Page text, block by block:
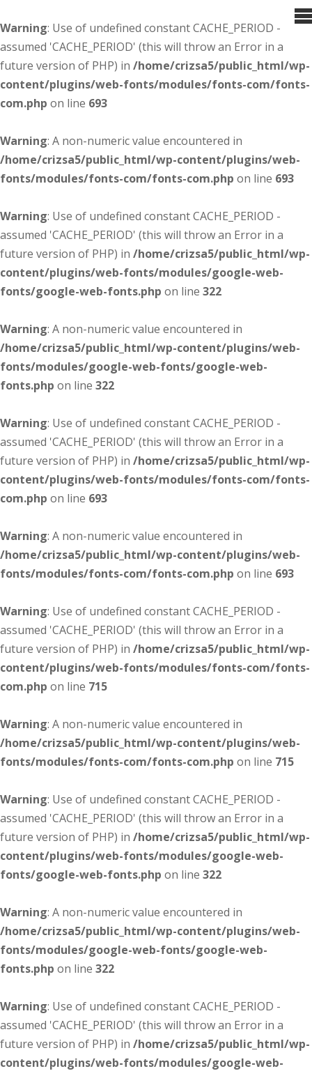
Warning: Use of undefined constant CACHE_PERIOD -
assumed 'CACHE_PERIOD' (this will throw an Error in a
future version of PHP) in /home/crizsa5/public_html/wp-
content/plugins/web-fonts/modules/fonts-com/fonts-
com.php on line 693
Warning: A non-numeric value encountered in
/home/crizsa5/public_html/wp-content/plugins/web-
fonts/modules/fonts-com/fonts-com.php on line 693
Warning: Use of undefined constant CACHE_PERIOD -
assumed 'CACHE_PERIOD' (this will throw an Error in a
future version of PHP) in /home/crizsa5/public_html/wp-
content/plugins/web-fonts/modules/google-web-
fonts/google-web-fonts.php on line 322
Warning: A non-numeric value encountered in
/home/crizsa5/public_html/wp-content/plugins/web-
fonts/modules/google-web-fonts/google-web-
fonts.php on line 322
Warning: Use of undefined constant CACHE_PERIOD -
assumed 'CACHE_PERIOD' (this will throw an Error in a
future version of PHP) in /home/crizsa5/public_html/wp-
content/plugins/web-fonts/modules/fonts-com/fonts-
com.php on line 693
Warning: A non-numeric value encountered in
/home/crizsa5/public_html/wp-content/plugins/web-
fonts/modules/fonts-com/fonts-com.php on line 693
Warning: Use of undefined constant CACHE_PERIOD -
assumed 'CACHE_PERIOD' (this will throw an Error in a
future version of PHP) in /home/crizsa5/public_html/wp-
content/plugins/web-fonts/modules/fonts-com/fonts-
com.php on line 715
Warning: A non-numeric value encountered in
/home/crizsa5/public_html/wp-content/plugins/web-
fonts/modules/fonts-com/fonts-com.php on line 715
Warning: Use of undefined constant CACHE_PERIOD -
assumed 'CACHE_PERIOD' (this will throw an Error in a
future version of PHP) in /home/crizsa5/public_html/wp-
content/plugins/web-fonts/modules/google-web-
fonts/google-web-fonts.php on line 322
Warning: A non-numeric value encountered in
/home/crizsa5/public_html/wp-content/plugins/web-
fonts/modules/google-web-fonts/google-web-
fonts.php on line 322
Warning: Use of undefined constant CACHE_PERIOD -
assumed 'CACHE_PERIOD' (this will throw an Error in a
future version of PHP) in /home/crizsa5/public_html/wp-
content/plugins/web-fonts/modules/google-web-